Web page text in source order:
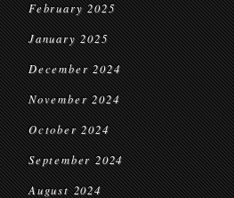
February 2025
January 2025
December 2024
November 2024
October 2024
September 2024
August 2024